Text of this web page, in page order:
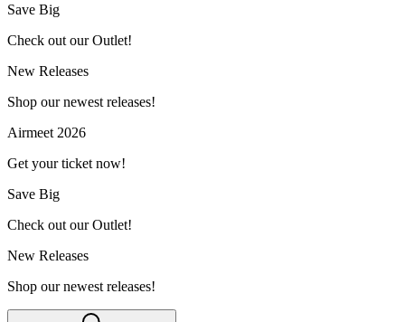
Save Big
Check out our Outlet!
New Releases
Shop our newest releases!
Airmeet 2026
Get your ticket now!
Save Big
Check out our Outlet!
New Releases
Shop our newest releases!